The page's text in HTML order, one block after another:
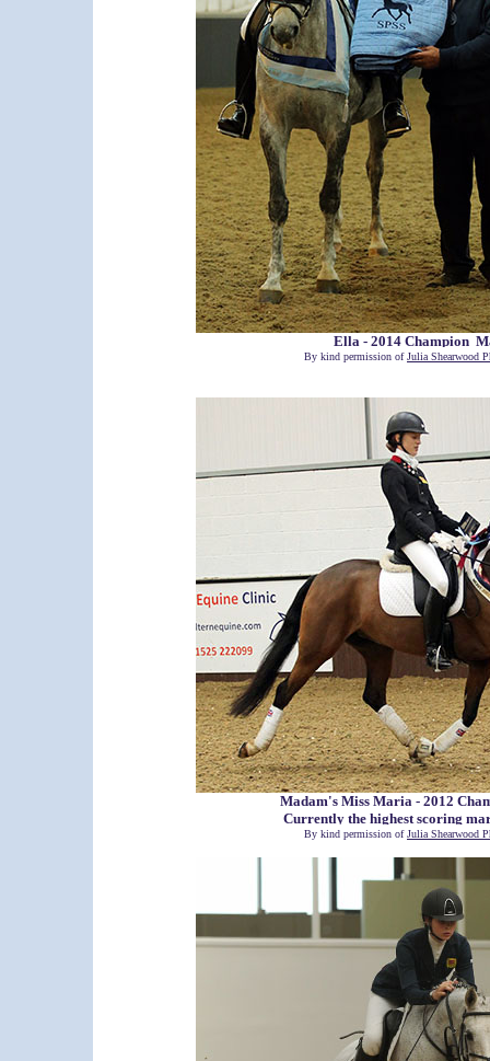
Ella - 2014 Champion
By kind permission ofJulia Shearwood
Madam's Miss Maria - 2012
Currently the highest scoring
By kind permission ofJulia Shearwood